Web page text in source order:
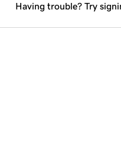
Having trouble? Try